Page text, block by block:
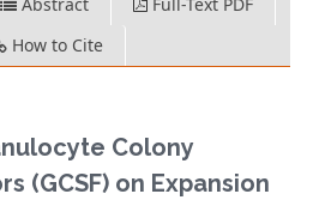
Abstract
Full-Text PDF
How to Cite
Colony
(GCSF) on Expansion